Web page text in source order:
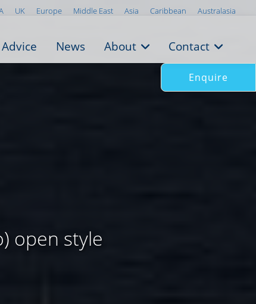
open style
UK Europe Middle East Asia Caribbean Australasia
Advice News About Contact
Enquire